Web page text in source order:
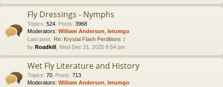
Fly Dressings - Nymphs
Topics: 524 Posts: 3968
Moderators: William Anderson letumgo
Last post: Re: Krystal Flash Perditions
by Roadkill , Wed Dec 31, 2025 8:54 pm
Wet Fly Literature and History
Topics: 70 Posts: 713
Moderators: William Anderson letumgo